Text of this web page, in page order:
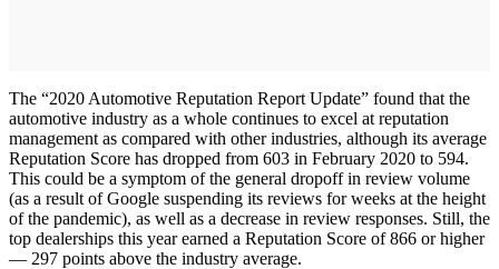
The “2020 Automotive Reputation Report Update” found that the
automotive industry as a whole continues to excel at reputation
management as compared with other industries, although its average
Reputation Score has dropped from 603 in February 2020 to 594.
This could be a symptom of the general dropoff in review volume
(as a result of Google suspending its reviews for weeks at the height
of the pandemic), as well as a decrease in review responses. Still, the
top dealerships this year earned a Reputation Score of 866 or higher
— 297 points above the industry average.